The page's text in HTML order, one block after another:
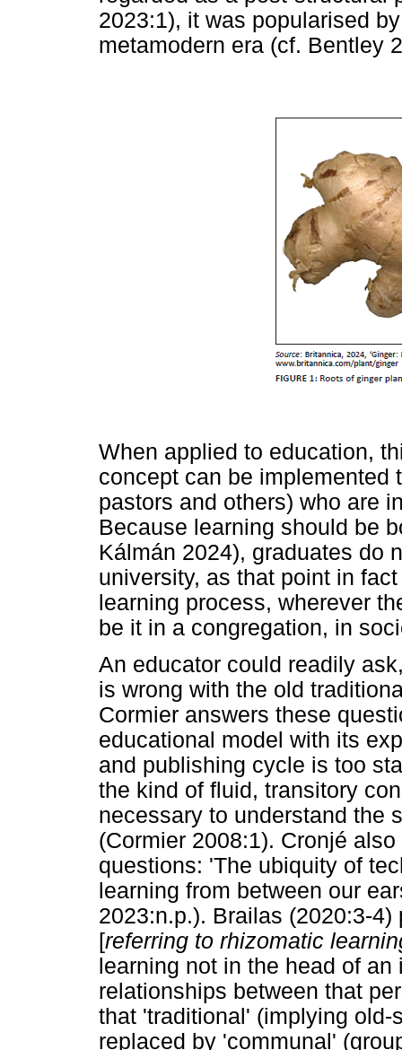
2023:1), it was popularised
metamodern era (cf. Bentley
When applied to education,
concept can be implemented
pastors and others) who are
Because learning should be
Kálmán 2024), graduates do
university, as that point in
learning process, wherever
be it in a congregation, in
An educator could readily
is wrong with the old
Cormier answers these
educational model with its
and publishing cycle is too
the kind of fluid, transitory
necessary to understand the
(Cormier 2008:1). Cronjé
questions: 'The ubiquity of
learning from between our
2023:n.p.). Brailas (2020:3-
[referring to rhizomatic
learning not in the head of
relationships between that
that 'traditional' (implying
replaced by 'communal'